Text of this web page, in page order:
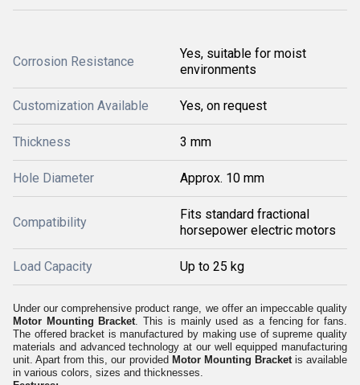
Corrosion Resistance
Yes, suitable for moist
environments
Customization Available Yes, on request
Thickness 3 mm
Hole Diameter Approx. 10 mm
Compatibility
Fits standard fractional
horsepower electric motors
Load Capacity Up to 25 kg
Under our comprehensive product range, we offer an impeccable quality
Motor Mounting Bracket. This is mainly used as a fencing for fans.
The offered bracket is manufactured by making use of supreme quality
materials and advanced technology at our well equipped manufacturing
unit. Apart from this, our provided Motor Mounting Bracketis available
in various colors, sizes and thicknesses.